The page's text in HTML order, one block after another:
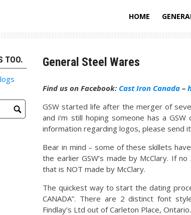
HOME
General Steel Wares
Find us on Facebook: Cast Iron Canada–
GSW started life after the merger of
and i’m still hoping someone has a
information regarding logos, please send it
Bear in mind – some of these skillets
the earlier GSW’s made by McClary. If
that is NOT made by McClary.
The quickest way to start the dating
CANADA”. There are 2 distinct font
Findlay’s Ltd out of Carleton Place, Ontario.
TOO.